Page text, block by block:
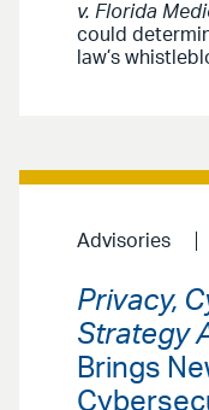
v. Florida
could
law’s
Advisories
Privacy,
Strategy
Brings